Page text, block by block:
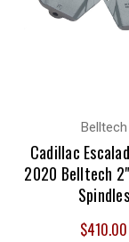
Belltech
Cadillac
2020 Belltech
Spindles
$410.00